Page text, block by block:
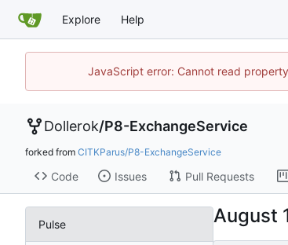
Explore Help
JavaScript error: Cannot read
Dollerok/P8-ExchangeService
forked from CITKParus/P8-ExchangeService
Code Issues Pull Requests
Pulse